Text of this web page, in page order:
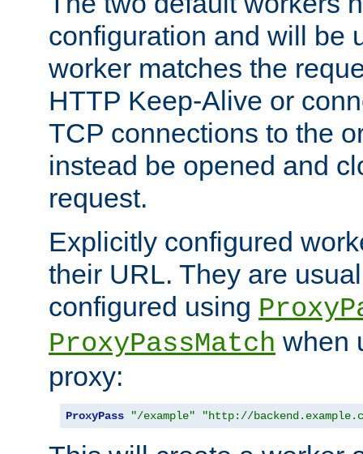
configuration and will be
worker matches the
HTTP Keep-Alive or
TCP connections to the
instead be opened and
request.
Explicitly configured
their URL. They are
configured using
ProxyPassMatch when
proxy:
ProxyPass "/example" "http://